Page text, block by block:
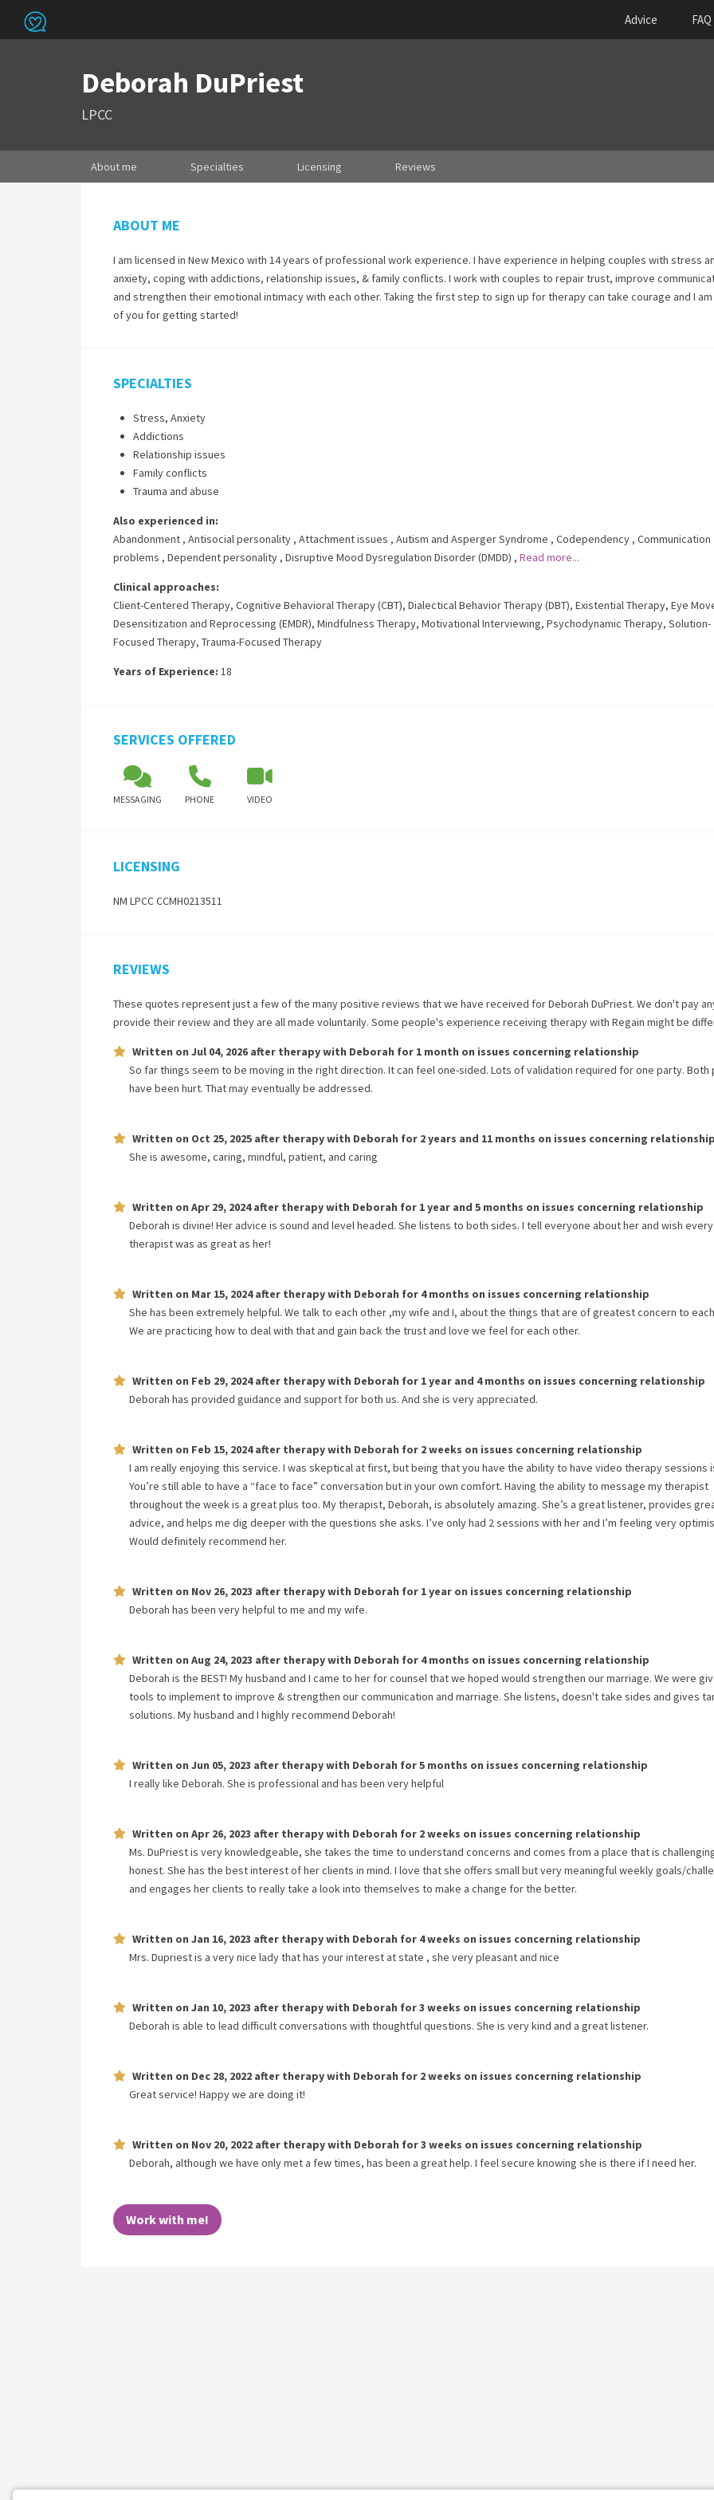
Advice FAQ
Deborah DuPriest
LPCC
About me Specialties Licensing Reviews
ABOUT ME
I am licensed in New Mexico with 14 years of professional work experience. I have experience in helping couples with stress
anxiety, coping with addictions, relationship issues, & family conflicts. I work with couples to repair trust, improve
and strengthen their emotional intimacy with each other. Taking the first step to sign up for therapy can take courage and I
of you for getting started!
SPECIALTIES
Stress, Anxiety
Addictions
Relationship issues
Family conflicts
Trauma and abuse
Also experienced in:
Abandonment , Antisocial personality , Attachment issues , Autism and Asperger Syndrome , Codependency , Communication
problems , Dependent personality , Disruptive Mood Dysregulation Disorder (DMDD) , Read more...
Clinical approaches:
Client-Centered Therapy, Cognitive Behavioral Therapy (CBT), Dialectical Behavior Therapy (DBT), Existential Therapy, Eye
Desensitization and Reprocessing (EMDR), Mindfulness Therapy, Motivational Interviewing, Psychodynamic Therapy, Solution-
Focused Therapy, Trauma-Focused Therapy
Years of Experience: 18
SERVICES OFFERED
MESSAGING PHONE VIDEO
LICENSING
NM LPCC CCMH0213511
REVIEWS
These quotes represent just a few of the many positive reviews that we have received forDeborah DuPriest. We don't pay
provide their review and they are all made voluntarily. Some people's experience receiving therapy with Regain might be
Written on Jul 04, 2026 after therapy with Deborah for 1 month on issues concerning relationship
So far things seem to be moving in the right direction. It can feel one-sided. Lots of validation required for one party. Both
have been hurt. That may eventually be addressed.
Written on Oct 25, 2025 after therapy with Deborah for 2 years and 11 months on issues concerning relationship
She is awesome, caring, mindful, patient, and caring
Written on Apr 29, 2024after therapy with Deborah for 1 year and 5 months on issues concerning relationship
Deborah is divine! Her advice is sound and level headed. She listens to both sides. I tell everyone about her and wish every
therapist was as great as her!
Written on Mar 15, 2024after therapy with Deborah for 4 months on issues concerning relationship
She has been extremely helpful. We talk to each other ,my wife and I, about the things that are of greatest concern to
We are practicing how to deal with that and gain back the trust and love we feel for each other.
Written on Feb 29, 2024after therapy with Deborah for 1 year and 4 months on issues concerning relationship
Deborah has provided guidance and support for both us. And she is very appreciated.
Written on Feb 15, 2024after therapy with Deborah for 2 weeks on issues concerning relationship
I am really enjoying this service. I was skeptical at first, but being that you have the ability to have video therapy sessions
You’re still able to have a “face to face” conversation but in your own comfort. Having the ability to message my therapist
throughout the week is a great plus too. My therapist, Deborah, is absolutely amazing. She’s a great listener, provides
advice, and helps me dig deeper with the questions she asks. I’ve only had 2 sessions with her and I’m feeling very
Would definitely recommend her.
Written on Nov 26, 2023 after therapy with Deborah for 1 year on issues concerning relationship
Deborah has been very helpful to me and my wife.
Written on Aug 24, 2023 after therapy with Deborah for 4 months on issues concerning relationship
Deborah is the BEST! My husband and I came to her for counsel that we hoped would strengthen our marriage. We were
tools to implement to improve & strengthen our communication and marriage. She listens, doesn't take sides and gives
solutions. My husband and I highly recommend Deborah!
Written on Jun 05, 2023 after therapy with Deborah for5 months on issues concerning relationship
I really like Deborah. She is professional and has been very helpful
Written on Apr 26, 2023 after therapy with Deborah for 2 weeks on issues concerning relationship
Ms. DuPriest is very knowledgeable, she takes the time to understand concerns and comes from a place that is
honest. She has the best interest of her clients in mind. I love that she offers small but very meaningful weekly goals/
and engages her clients to really take a look into themselves to make a change for the better.
Written on Jan 16, 2023 after therapy with Deborah for 4 weeks on issues concerning relationship
Mrs. Dupriest is a very nice lady that has your interest at state , she very pleasant and nice
Written on Jan 10, 2023 after therapy with Deborah for3 weeks on issues concerning relationship
Deborah is able to lead difficult conversations with thoughtful questions. She is very kind and a great listener.
Written on Dec 28, 2022 after therapy with Deborah for 2 weeks on issues concerning relationship
Great service! Happy we are doing it!
Written on Nov 20, 2022 after therapy with Deborah for3 weeks on issues concerning relationship
Deborah, although we have only met a few times, has been a great help. I feel secure knowing she is there if I need her.
Work with me!